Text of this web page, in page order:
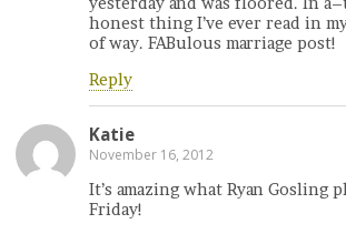
honest thing I’ve ever read in
of way. FABulous marriage post!
Reply
Katie
November 16, 2012
It’s amazing what Ryan Gosling
Friday!